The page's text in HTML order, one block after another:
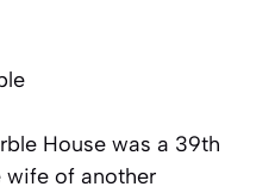
House was a 39th
wife of another